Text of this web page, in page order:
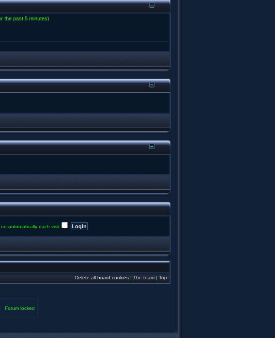
the past 5 minutes)
automatically each visit
Delete all board cookies | The team | Top
Forum locked